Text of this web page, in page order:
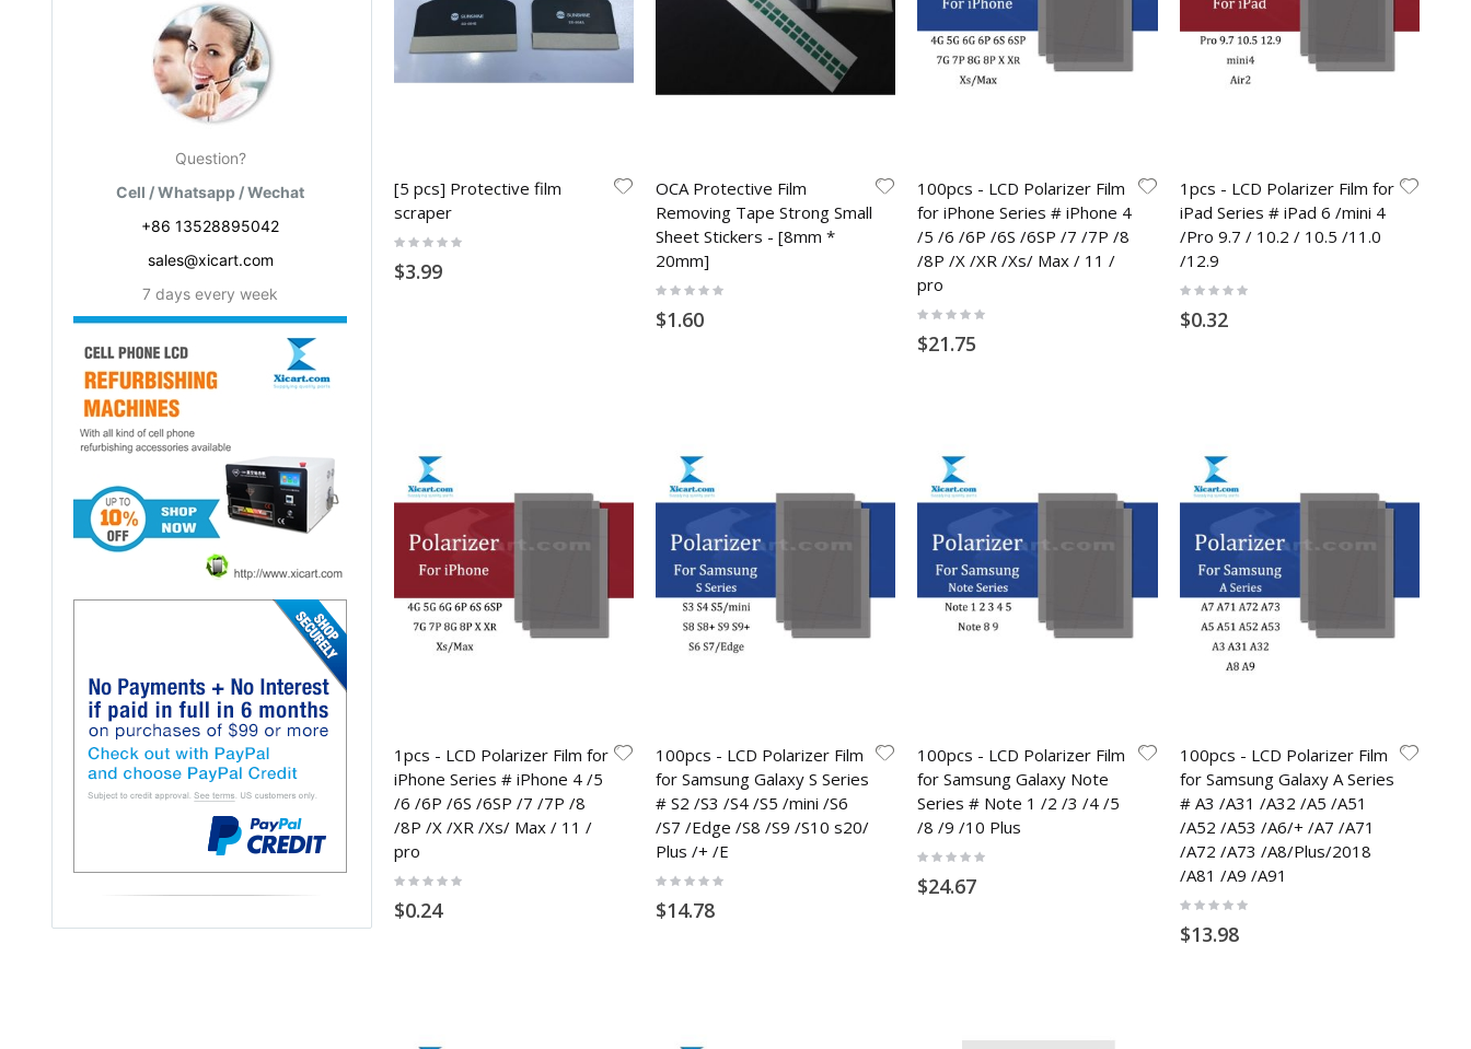
[5 pcs] Protective film
scraper
Rating:
$3.99
OCA Protective Film
Removing Tape Strong Small
Sheet Stickers - [8mm *
20mm]
Rating:
$1.60
100pcs - LCD Polarizer Film
for iPhone Series # iPhone 4
/5 /6 /6P /6S /6SP /7 /7P /8
/8P /X /XR /Xs/ Max / 11 /
pro
Rating:
$21.75
1pcs - LCD Polarizer Film for
iPad Series # iPad 6 /mini 4
/Pro 9.7 / 10.2 / 10.5 /11.0
/12.9
Rating:
$0.32
1pcs - LCD Polarizer Film for
iPhone Series # iPhone 4 /5
/6 /6P /6S /6SP /7 /7P /8
/8P /X /XR /Xs/ Max / 11 /
pro
Rating:
$0.24
100pcs - LCD Polarizer Film
for Samsung Galaxy S Series
# S2 /S3 /S4 /S5 /mini /S6
/S7 /Edge /S8 /S9 /S10 s20/
Plus /+ /E
Rating:
$14.78
100pcs - LCD Polarizer Film
for Samsung Galaxy Note
Series # Note 1 /2 /3 /4 /5
/8 /9 /10 Plus
Rating:
$24.67
100pcs - LCD Polarizer Film
for Samsung Galaxy A Series
# A3 /A31 /A32 /A5 /A51
/A52 /A53 /A6/+ /A7 /A71
/A72 /A73 /A8/Plus/2018
/A81 /A9 /A91
Rating:
$13.98
Question?
Cell / Whatsapp / Wechat
+86 13528895042
sales@xicart.com
7 days every week